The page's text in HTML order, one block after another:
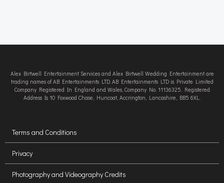
Alex Birtwell Entertainment Services and Alex Birtwell Wedding Entertainment are
trading names of AB Entertainments LTD. AB Entertainments LTD is Private Limited
Company Registered In England and Wales, Company No. 11136325. Registered
Address Is 10 Foxwood Chase, Huncoat, Accrington, Lancashire, BB5 6XL.
Terms and Conditions
Privacy
Photography and Videography Credits